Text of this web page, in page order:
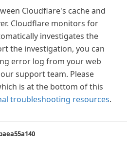
Cloudflare's cache and
Cloudflare monitors for
investigates the
the investigation, you can
error log from your web
support team. Please
is at the bottom of this
troubleshooting resources.